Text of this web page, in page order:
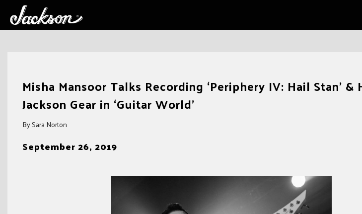
Misha Mansoor Talks Recording ‘Periphery IV: Hail Stan’ &
Jackson Gear in ‘Guitar World’
By Sara Norton
September 26, 2019